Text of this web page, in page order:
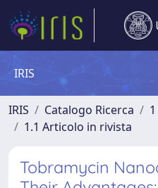
IRIS
IRIS Catalogo Ricerca
1.1 Articolo in rivista
Tobramycin